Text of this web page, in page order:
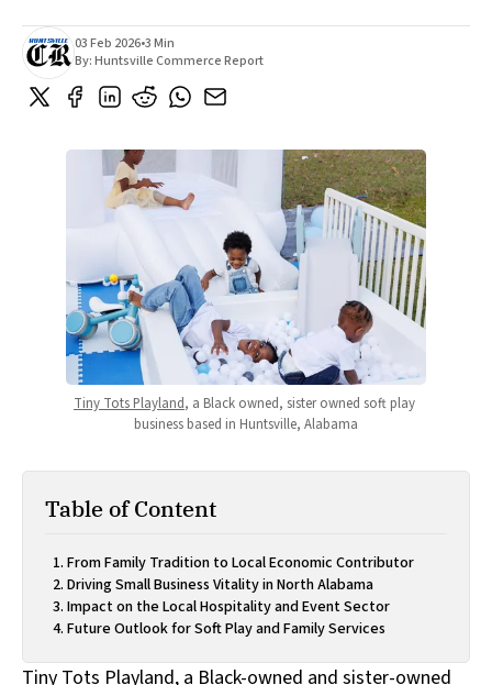
03 Feb 2026•3 Min
By:Huntsville Commerce Report
Tiny Tots Playland, a Black owned, sister owned soft play
business based in Huntsville, Alabama
Table of Content
From Family Tradition to Local Economic Contributor
Driving Small Business Vitality in North Alabama
Impact on the Local Hospitality and Event Sector
Future Outlook for Soft Play and Family Services
Tiny Tots Playland, a Black-owned and sister-owned